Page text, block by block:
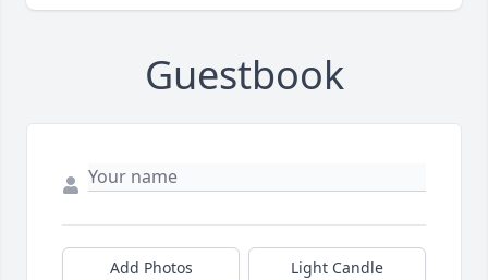
Guestbook
Add Photos Light Candle